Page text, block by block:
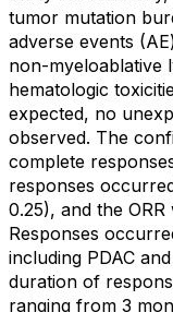
tumor mutation
adverse events
non-myeloablative
hematologic
expected, no
observed. The
complete
responses
0.25), and the
Responses
including PDAC
duration of
ranging from 3